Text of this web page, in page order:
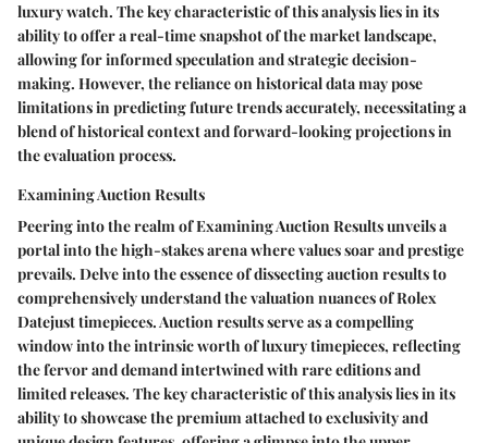
luxury watch. The key characteristic of this analysis lies in its
ability to offer a real-time snapshot of the market landscape,
allowing for informed speculation and strategic decision-
making. However, the reliance on historical data may pose
limitations in predicting future trends accurately, necessitating a
blend of historical context and forward-looking projections in
the evaluation process.
Examining Auction Results
Peering into the realm of Examining Auction Results unveils a
portal into the high-stakes arena where values soar and prestige
prevails. Delve into the essence of dissecting auction results to
comprehensively understand the valuation nuances of Rolex
Datejust timepieces. Auction results serve as a compelling
window into the intrinsic worth of luxury timepieces, reflecting
the fervor and demand intertwined with rare editions and
limited releases. The key characteristic of this analysis lies in its
ability to showcase the premium attached to exclusivity and